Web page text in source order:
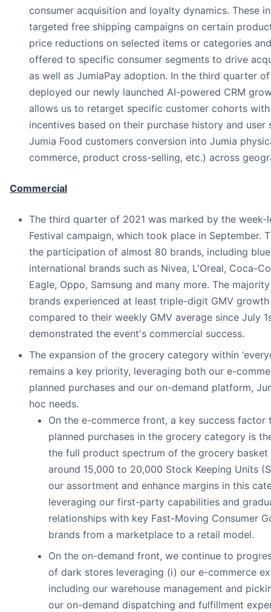
consumer acquisition and loyalty dynamics. These
targeted free shipping campaigns on certain
price reductions on selected items or categories
offered to specific consumer segments to drive
as well as JumiaPay adoption. In the third quarter
deployed our newly launched AI-powered CRM
allows us to retarget specific customer cohorts
incentives based on their purchase history and user
Jumia Food customers conversion into Jumia
commerce, product cross-selling, etc.) across
Commercial
The third quarter of 2021 was marked by the week-
Festival campaign, which took place in September.
the participation of almost 80 brands, including
international brands such as Nivea, L'Oreal, Coca-
Eagle, Oppo, Samsung and many more. The
brands experienced at least triple-digit GMV
compared to their weekly GMV average since July
demonstrated the event's commercial success.
The expansion of the grocery category within
remains a key priority, leveraging both our e-
planned purchases and our on-demand platform,
hoc needs.
On the e-commerce front, a key success factor
planned purchases in the grocery category is
the full product spectrum of the grocery basket
around 15,000 to 20,000 Stock Keeping Units
our assortment and enhance margins in this
leveraging our first-party capabilities and
relationships with key Fast-Moving Consumer
brands from a marketplace to a retail model.
On the on-demand front, we continue to
of dark stores leveraging (i) our e-commerce
including our warehouse management and
our on-demand dispatching and fulfillment